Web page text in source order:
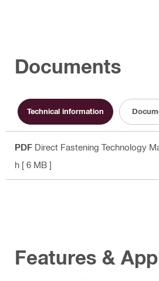
Documents
Technical information
PDF Direct Fastening Technology
h [ 6 MB ]
Features &